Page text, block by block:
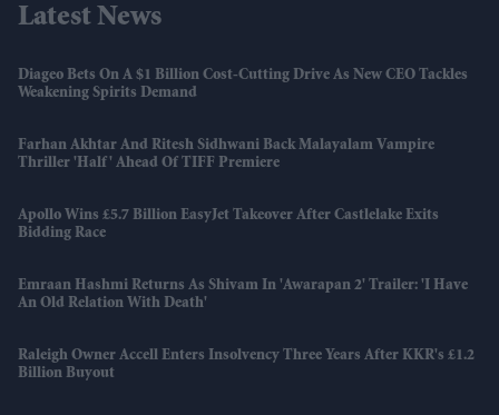
Latest News
Diageo Bets On A $1 Billion Cost-Cutting Drive As New CEO Tackles
Weakening Spirits Demand
Farhan Akhtar And Ritesh Sidhwani Back Malayalam Vampire
Thriller 'Half' Ahead Of TIFF Premiere
Apollo Wins £5.7 Billion EasyJet Takeover After Castlelake Exits
Bidding Race
Emraan Hashmi Returns As Shivam In 'Awarapan 2' Trailer: 'I Have
An Old Relation With Death'
Raleigh Owner Accell Enters Insolvency Three Years After KKR's £1.2
Billion Buyout